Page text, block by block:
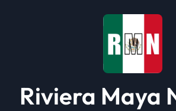
Riviera Maya